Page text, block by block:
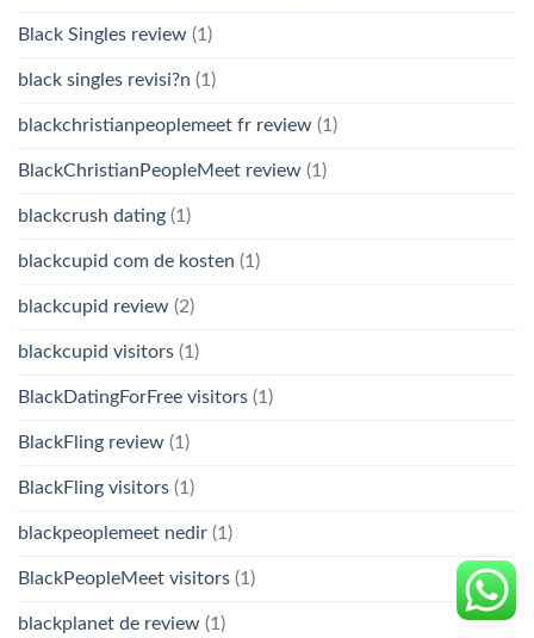
Black Singles review (1)
black singles revisi?n (1)
blackchristianpeoplemeet fr review (1)
BlackChristianPeopleMeet review (1)
blackcrush dating (1)
blackcupid com de kosten (1)
blackcupid review (2)
blackcupid visitors (1)
BlackDatingForFree visitors (1)
BlackFling review (1)
BlackFling visitors (1)
blackpeoplemeet nedir (1)
BlackPeopleMeet visitors (1)
blackplanet de review (1)